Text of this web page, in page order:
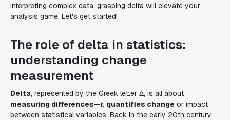
interpreting complex data, grasping delta will elevate your
analysis game. Let's get started!
The role of delta in statistics:
understanding change
measurement
Delta, represented by the Greek letter Δ, is all about
measuring differences—it quantifies change or impact
between statistical variables. Back in the early 20th century,